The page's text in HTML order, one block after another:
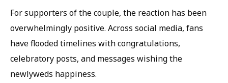
For supporters of the couple, the reaction has been
overwhelmingly positive. Across social media, fans
have flooded timelines with congratulations,
celebratory posts, and messages wishing the
newlyweds happiness.